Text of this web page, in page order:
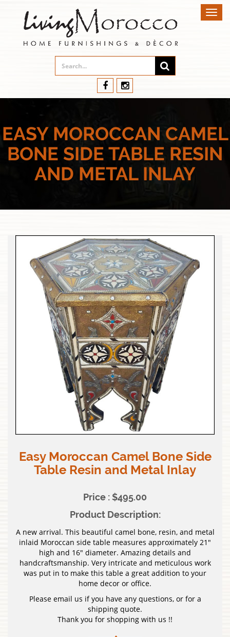
EASY MOROCCAN CAMEL
BONE SIDE TABLE RESIN
AND METAL INLAY
Easy Moroccan Camel Bone Side
Table Resin and Metal Inlay
Price : $495.00
Product Description:
A new arrival. This beautiful camel bone, resin, and metal
inlaid Moroccan side table measures approximately 21″
high and 16″ diameter. Amazing details and
handcraftsmanship. Very intricate and meticulous work
was put in to make this table a great addition to your
home decor or office.
Please email us if you have any questions, or for a
shipping quote.
Thank you for shopping with us !!